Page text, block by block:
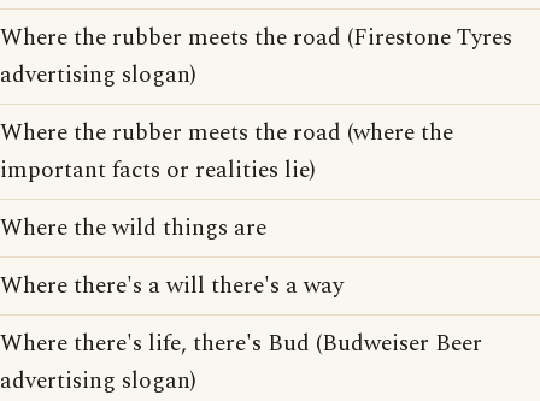
Where the rubber meets the road (Firestone Tyres
advertising slogan)
Where the rubber meets the road (where the
important facts or realities lie)
Where the wild things are
Where there's a will there's a way
Where there's life, there's Bud (Budweiser Beer
advertising slogan)